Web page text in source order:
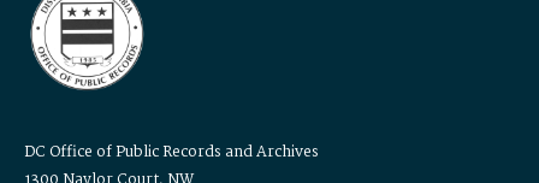
DC Office of Public Records and Archives